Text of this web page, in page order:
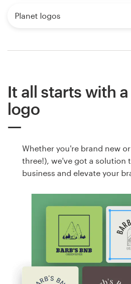
Planet logos
It all starts with
logo
Whether you're brand new
three!), we've got a solution
business and elevate your